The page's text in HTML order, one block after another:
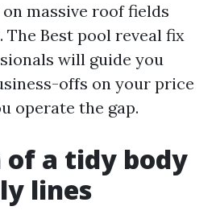
massive roof fields
The Best pool reveal fix
will guide you
offs on your price
operate the gap.
a tidy body
lines